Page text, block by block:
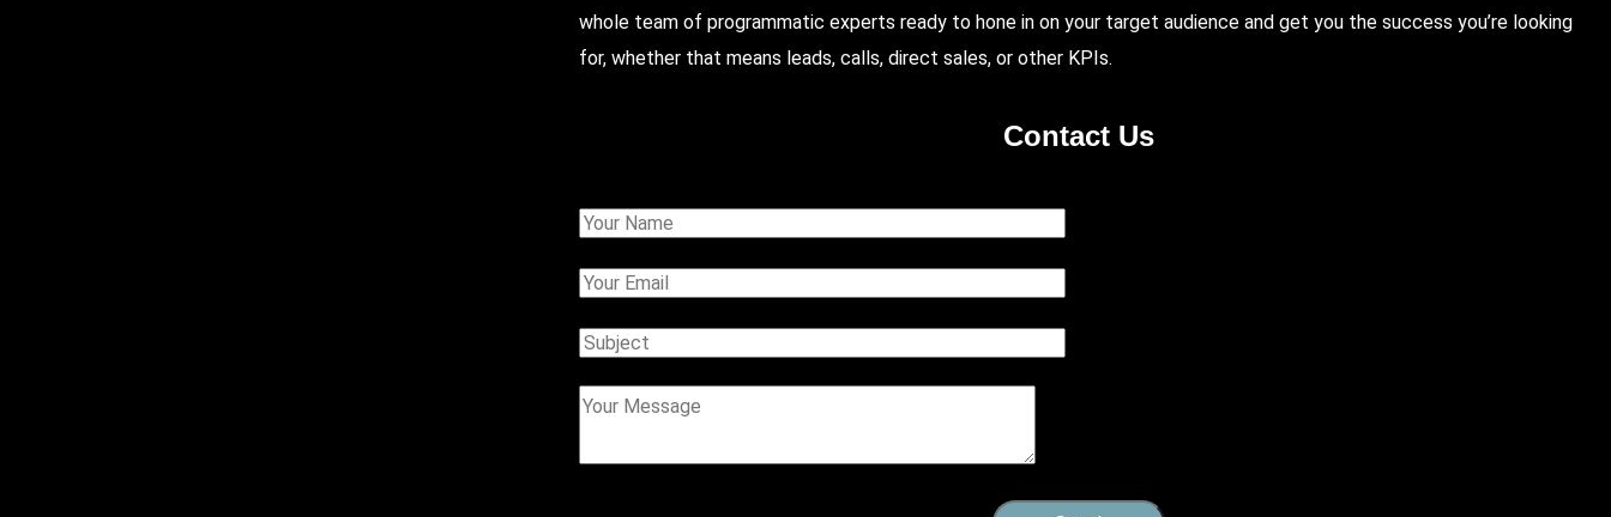
whole team of programmatic experts ready to hone in on your target audience and get you the success you’re looking
for, whether that means leads, calls, direct sales, or other KPIs.
Contact Us